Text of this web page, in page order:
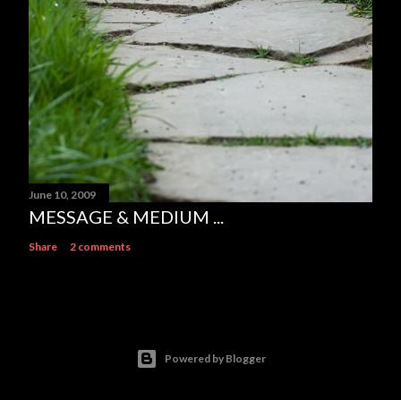
June 10, 2009
MESSAGE & MEDIUM ...
Share 2 comments
Powered by Blogger